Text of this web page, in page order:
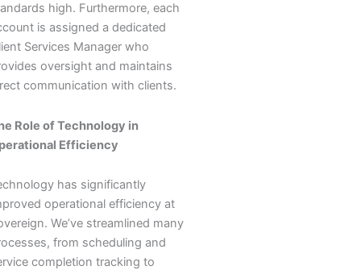
high. Furthermore, each
is assigned a dedicated
Services Manager who
oversight and maintains
communication with clients.
Role of Technology in
Efficiency
has significantly
operational efficiency at
We’ve streamlined many
from scheduling and
completion tracking to